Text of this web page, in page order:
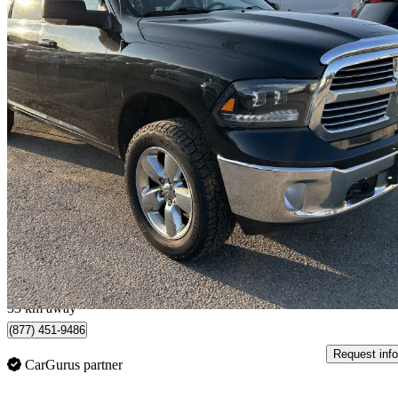
2018 RAM 1500
SLT Crew Cab 4WD 149,141 km
$16,888 Great
$297/mo est.
Newmarket, ON
33 km away
(877) 451-9486
CarGurus partner
Request info